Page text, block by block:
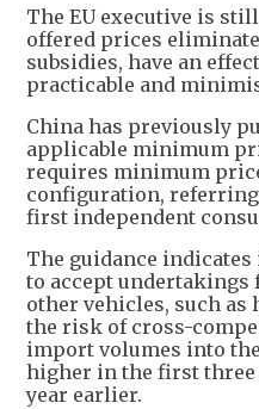
The EU executive is
offered prices
subsidies, have an
practicable and
China has previously
applicable minimum
requires minimum
configuration,
first independent
The guidance
to accept
other vehicles, such as
the risk of cross-
import volumes into
higher in the first three
year earlier.